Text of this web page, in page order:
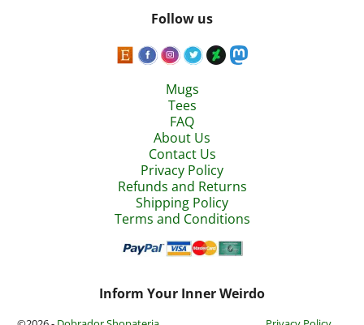
Follow us
Mugs
Tees
FAQ
About Us
Contact Us
Privacy Policy
Refunds and Returns
Shipping Policy
Terms and Conditions
Inform Your Inner Weirdo